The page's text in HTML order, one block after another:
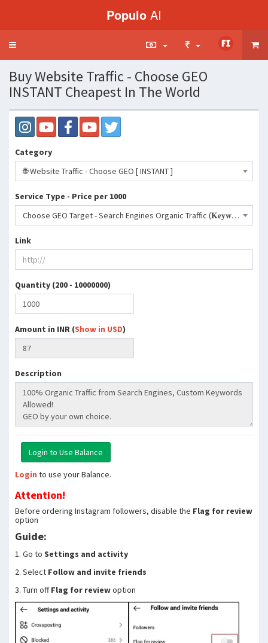
Populo AI
Toggle
Buy Website Traffic - Choose GEO
INSTANT Cheapest In The World
Category
🌐 Website Traffic - Choose GEO [ INSTANT ]
Service Type - Price per 1000
Choose GEO Target - Search Engines Organic Traffic (𝐊𝐞𝐲𝐰𝐨𝐫𝐝𝐬 𝐚𝐥𝐥𝐨𝐰𝐞𝐝)- 85 INR
Link
Quantity (200 - 10000000)
Amount in INR (Show in USD)
Description
Login to use your Balance.
Attention!
Before ordering Instagram followers, disable the Flag for review
option
Guide:
1. Go to Settings and activity
2. Select Follow and invite friends
3. Turn offFlag for reviewoption